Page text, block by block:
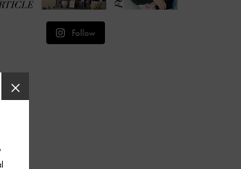
Follow